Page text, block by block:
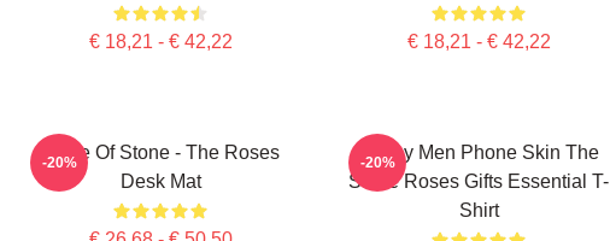
€ 18,21 - € 42,22 € 18,21 - € 42,22
Made Of Stone - The Roses
Desk Mat
-20%
Funny Men Phone Skin The
Stone Roses Gifts Essential T-
Shirt
-20%